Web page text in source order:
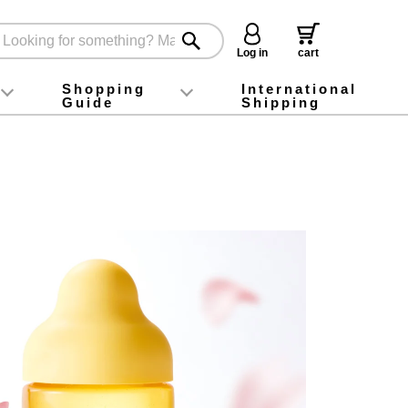
Log in
cart
foodInstagram
X (旧Twitter)
official app
YouTube
TikTok
Shopping
Guide
For first-time customers
How to purchase
Payment
Returns and exchanges
Domestic shipping and shipping fees
About Gift-Wrapping, gift tags and gift bag
Campaign List
Gift Information
FAQ
inquiry
International
Shipping